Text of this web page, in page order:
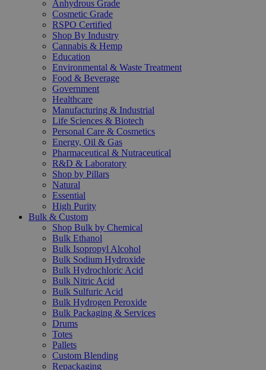
Anhydrous Grade
Cosmetic Grade
RSPO Certified
Shop By Industry
Cannabis & Hemp
Education
Environmental & Waste Treatment
Food & Beverage
Government
Healthcare
Manufacturing & Industrial
Life Sciences & Biotech
Personal Care & Cosmetics
Energy, Oil & Gas
Pharmaceutical & Nutraceutical
R&D & Laboratory
Shop by Pillars
Natural
Essential
High Purity
Bulk & Custom
Shop Bulk by Chemical
Bulk Ethanol
Bulk Isopropyl Alcohol
Bulk Sodium Hydroxide
Bulk Hydrochloric Acid
Bulk Nitric Acid
Bulk Sulfuric Acid
Bulk Hydrogen Peroxide
Bulk Packaging & Services
Drums
Totes
Pallets
Custom Blending
Repackaging